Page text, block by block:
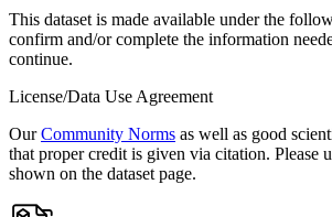
This dataset is made available under the
confirm and/or complete the information
continue.
License/Data Use Agreement
OurCommunity Norms as well as good
that proper credit is given via citation. Please
shown on the dataset page.